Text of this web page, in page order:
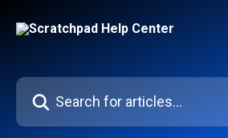
Search for articles...